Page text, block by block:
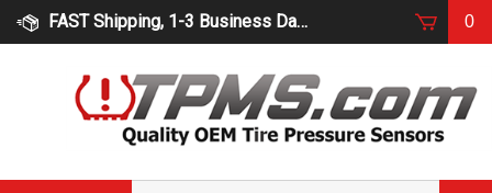
Skip
FAST Shipping, 1-3 Business Days 0